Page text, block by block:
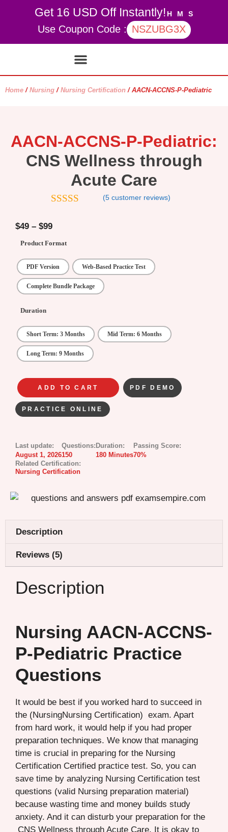
Get 16 USD Off Instantly! H M S
Use Coupon Code : NSZUBG3X
Home / Nursing / Nursing Certification / AACN-ACCNS-P-Pediatric
AACN-ACCNS-P-Pediatric:
CNS Wellness through
Acute Care
(5 customer reviews)
$49 – $99
Product Format
PDF Version Web-Based Practice Test
Complete Bundle Package
Duration
Short Term: 3 Months Mid Term: 6 Months
Long Term: 9 Months
ADD TO CART PDF DEMO
PRACTICE ONLINE
Last update:
August 1, 2026
Questions:
150
Duration:
180 Minutes
Passing Score:
70%
Related Certification:
Nursing Certification
Description
Reviews (5)
Description
Nursing AACN-ACCNS-
P-Pediatric Practice
Questions
It would be best if you worked hard to succeed in
the (NursingNursing Certification) exam. Apart
from hard work, it would help if you had proper
preparation techniques. We know that managing
time is crucial in preparing for the Nursing
Certification Certified practice test. So, you can
save time by analyzing Nursing Certification test
questions (valid Nursing preparation material)
because wasting time and money builds study
anxiety. And it can disturb your preparation for the
CNS Wellness through Acute Care. It is okay to